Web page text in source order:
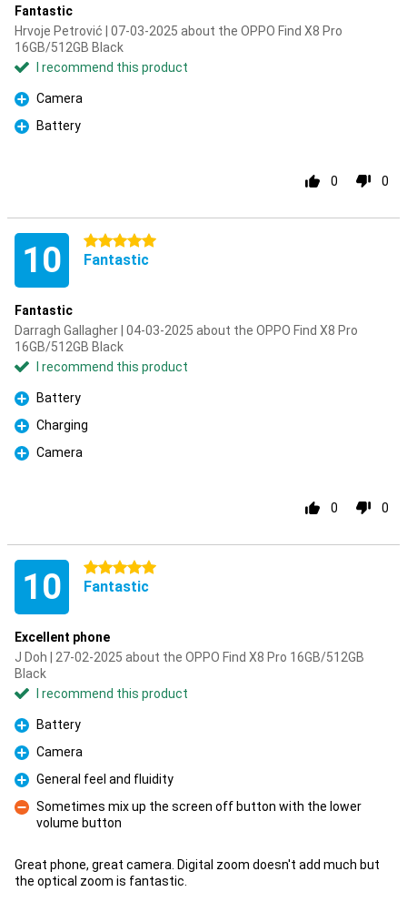
Fantastic
Hrvoje Petrović | 07-03-2025 about the OPPO Find X8 Pro
16GB/512GB Black
I recommend this product
Pro
Camera
Pro
Battery
0 0
10 5 stars
Fantastic
Fantastic
Darragh Gallagher | 04-03-2025 about the OPPO Find X8 Pro
16GB/512GB Black
I recommend this product
Pro
Battery
Pro
Charging
Pro
Camera
0 0
10 5 stars
Fantastic
Excellent phone
J Doh | 27-02-2025 about the OPPO Find X8 Pro 16GB/512GB
Black
I recommend this product
Pro
Battery
Pro
Camera
Pro
General feel and fluidity
Con
Sometimes mix up the screen off button with the lower
volume button
Great phone, great camera. Digital zoom doesn't add much but
the optical zoom is fantastic.